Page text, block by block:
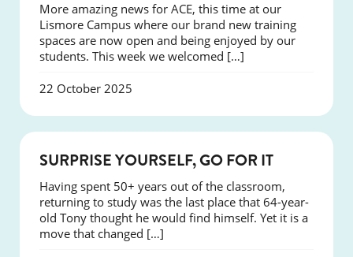
More amazing news for ACE, this time at our
Lismore Campus where our brand new training
spaces are now open and being enjoyed by our
students. This week we welcomed […]
22 October 2025
SUCCESS
SURPRISE YOURSELF, GO FOR IT
Having spent 50+ years out of the classroom,
returning to study was the last place that 64-year-
old Tony thought he would find himself. Yet it is a
move that changed […]